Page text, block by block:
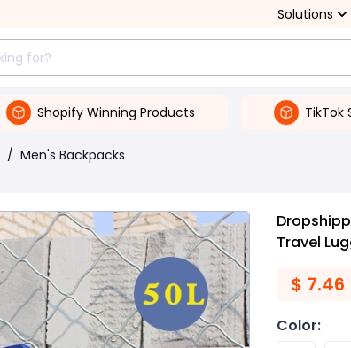
Solutions
Shopify Winning Products TikTok
/ Men's Backpacks
Travel
$ 7.46
Color: